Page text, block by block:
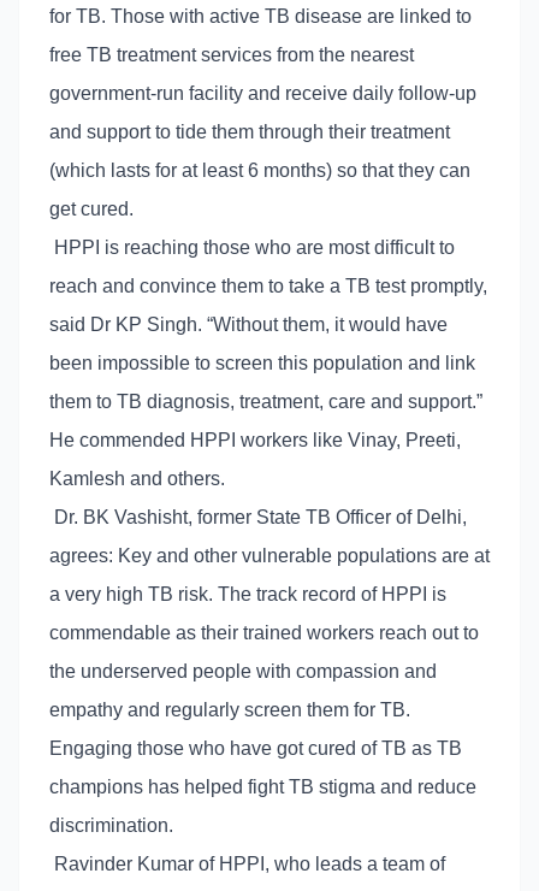
for TB. Those with active TB disease are linked to
free TB treatment services from the nearest
government-run facility and receive daily follow-up
and support to tide them through their treatment
(which lasts for at least 6 months) so that they can
get cured.
HPPI is reaching those who are most difficult to
reach and convince them to take a TB test promptly,
said Dr KP Singh. “Without them, it would have
been impossible to screen this population and link
them to TB diagnosis, treatment, care and support.”
He commended HPPI workers like Vinay, Preeti,
Kamlesh and others.
Dr. BK Vashisht, former State TB Officer of Delhi,
agrees: Key and other vulnerable populations are at
a very high TB risk. The track record of HPPI is
commendable as their trained workers reach out to
the underserved people with compassion and
empathy and regularly screen them for TB.
Engaging those who have got cured of TB as TB
champions has helped fight TB stigma and reduce
discrimination.
Ravinder Kumar of HPPI, who leads a team of